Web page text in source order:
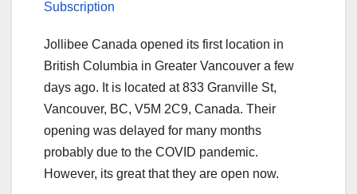
Subscription
Jollibee Canada opened its first location in
British Columbia in Greater Vancouver a few
days ago. It is located at 833 Granville St,
Vancouver, BC, V5M 2C9, Canada. Their
opening was delayed for many months
probably due to the COVID pandemic.
However, its great that they are open now.